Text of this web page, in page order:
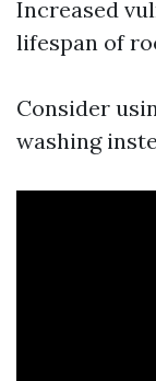
Increased
lifespan of
Consider
washing